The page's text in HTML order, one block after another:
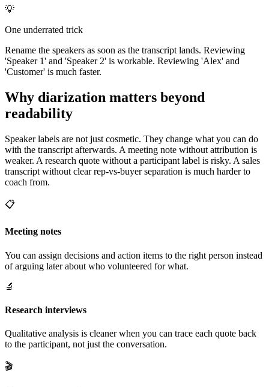
💡
One underrated trick
Rename the speakers as soon as the transcript lands. Reviewing
'Speaker 1' and 'Speaker 2' is workable. Reviewing 'Alex' and
'Customer' is much faster.
Why diarization matters beyond
readability
Speaker labels are not just cosmetic. They change what you can do
with the transcript afterwards. A meeting note without attribution is
weaker. A research quote without a participant label is risky. A sales
transcript without clear rep-vs-buyer separation is much harder to
coach from.
📋
Meeting notes
You can assign decisions and action items to the right person instead
of arguing later about who volunteered for what.
🔬
Research interviews
Qualitative analysis is cleaner when you can trace each quote back
to the participant, not just the conversation.
🎬